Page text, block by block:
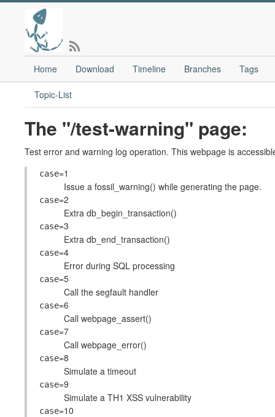
Home Download Timeline Branches Tags
Topic-List
The "/test-warning" page:
Test error and warning log operation. This webpage is
case=1
Issue a fossil_warning() while generating the page.
case=2
Extra db_begin_transaction()
case=3
Extra db_end_transaction()
case=4
Error during SQL processing
case=5
Call the segfault handler
case=6
Call webpage_assert()
case=7
Call webpage_error()
case=8
Simulate a timeout
case=9
Simulate a TH1 XSS vulnerability
case=10